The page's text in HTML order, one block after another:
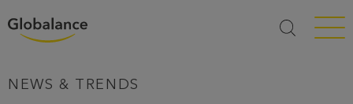
Menü
NEWS & TRENDS